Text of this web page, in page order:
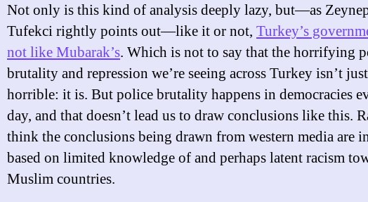
Not only is this kind of analysis deeply lazy, but—as
Tufekci rightly points out—like it or not, Turkey’s
not like Mubarak’s. Which is not to say that the horrifying
brutality and repression we’re seeing across Turkey isn’t
horrible: it is. But police brutality happens in democracies
day, and that doesn’t lead us to draw conclusions like this.
think the conclusions being drawn from western media are
based on limited knowledge of and perhaps latent racism
Muslim countries.